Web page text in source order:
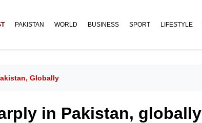
PAKISTAN WORLD BUSINESS SPORT LIFESTYLE
Globally
in Pakistan, globally